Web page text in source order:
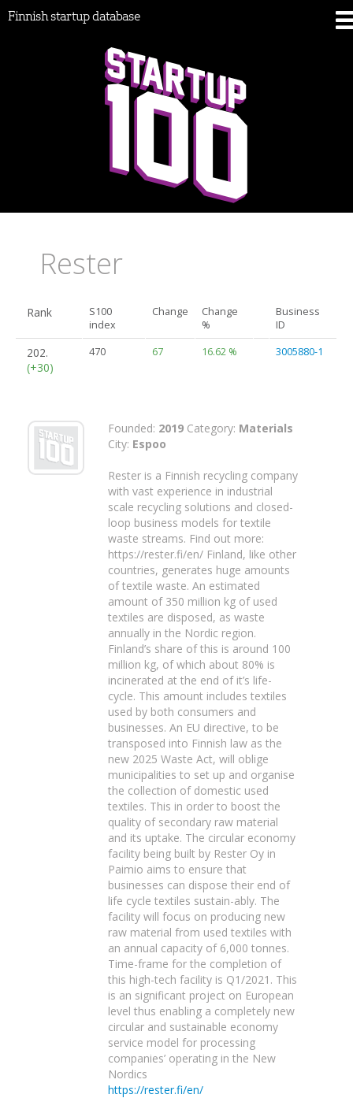
Finnish startup database
Rester
Rank
S100
index
Change
Change
%
Business
ID
202.
(+30)
470 67 16.62 % 3005880-1
Founded: 2019 Category: Materials
City: Espoo
Rester is a Finnish recycling company
with vast experience in industrial
scale recycling solutions and closed-
loop business models for textile
waste streams. Find out more:
https://rester.fi/en/ Finland, like other
countries, generates huge amounts
of textile waste. An estimated
amount of 350 million kg of used
textiles are disposed, as waste
annually in the Nordic region.
Finland’s share of this is around 100
million kg, of which about 80% is
incinerated at the end of it’s life-
cycle. This amount includes textiles
used by both consumers and
businesses. An EU directive, to be
transposed into Finnish law as the
new 2025 Waste Act, will oblige
municipalities to set up and organise
the collection of domestic used
textiles. This in order to boost the
quality of secondary raw material
and its uptake. The circular economy
facility being built by Rester Oy in
Paimio aims to ensure that
businesses can dispose their end of
life cycle textiles sustain-ably. The
facility will focus on producing new
raw material from used textiles with
an annual capacity of 6,000 tonnes.
Time-frame for the completion of
this high-tech facility is Q1/2021. This
is an significant project on European
level thus enabling a completely new
circular and sustainable economy
service model for processing
companies’ operating in the New
Nordics
https://rester.fi/en/